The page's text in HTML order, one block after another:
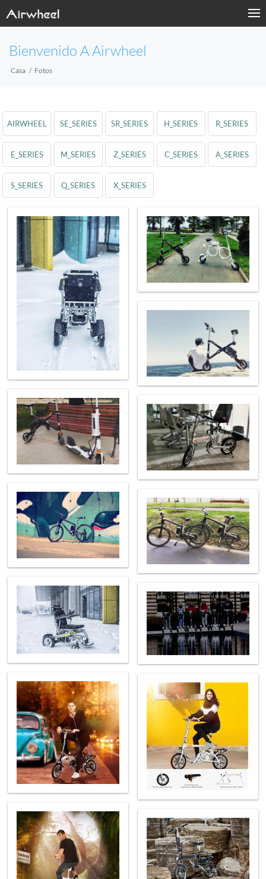
Bienvenido A Airwheel
Casa Fotos
AIRWHEEL SE_SERIES SR_SERIES H_SERIES R_SERIES
E_SERIES M_SERIES Z_SERIES C_SERIES A_SERIES
S_SERIES Q_SERIES X_SERIES